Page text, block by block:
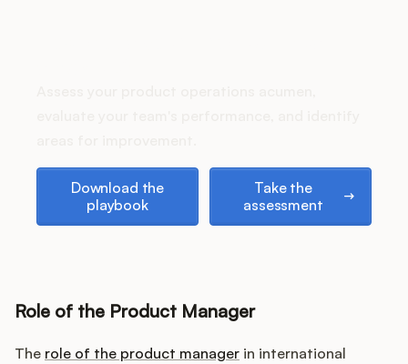
Download the
playbook
Take the
assessment
Role of the Product Manager
The role of the product manager in international